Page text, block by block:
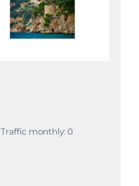
Traffic monthly: 0